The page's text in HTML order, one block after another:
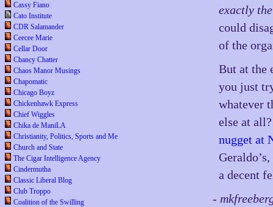
Cassy Fiano
Cato Institute
CDR Salamander
Ceecee Marie
Cellar Door
Chancy Chatter
Chaos Manor Musings
Chapomatic
Chicago Boyz
Chickenhawk Express
Chief Wiggles
Chika de ManiLA
Christianity, Politics, Sports and Me
Church and State
The Cigar Intelligence Agency
Cindermutha
Classic Liberal Blog
Club Troppo
Coalition of the Swilling
exactly
could
of the
But at the
you just
whatever
else at
nugget at
a decent
-